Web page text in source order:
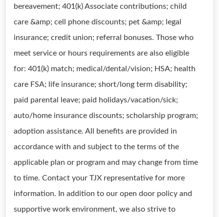
bereavement; 401(k) Associate contributions; child
care &amp; cell phone discounts; pet &amp; legal
insurance; credit union; referral bonuses. Those who
meet service or hours requirements are also eligible
for: 401(k) match; medical/dental/vision; HSA; health
care FSA; life insurance; short/long term disability;
paid parental leave; paid holidays/vacation/sick;
auto/home insurance discounts; scholarship program;
adoption assistance. All benefits are provided in
accordance with and subject to the terms of the
applicable plan or program and may change from time
to time. Contact your TJX representative for more
information. In addition to our open door policy and
supportive work environment, we also strive to